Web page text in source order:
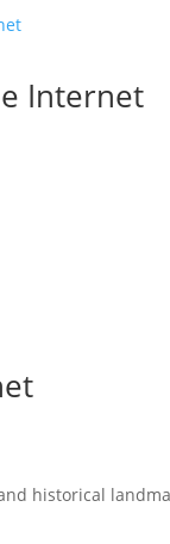
Internet
historical